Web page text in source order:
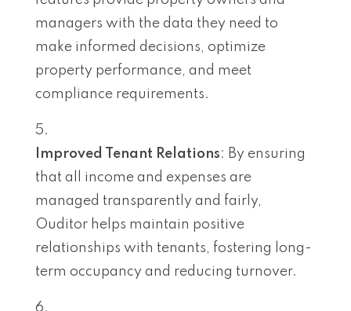
managers with the data they need to
make informed decisions, optimize
property performance, and meet
compliance requirements.
Improved Tenant Relations: By ensuring
that all income and expenses are
managed transparently and fairly,
Ouditor helps maintain positive
relationships with tenants, fostering long-
term occupancy and reducing turnover.